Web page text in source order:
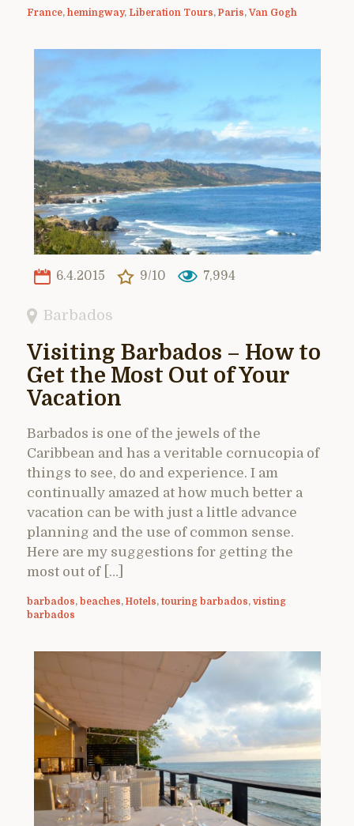
France, hemingway, Liberation Tours, Paris,Van Gogh
6.4.2015 9/10 7,994
Barbados
Visiting Barbados – How to
Get the Most Out of Your
Vacation
Barbados is one of the jewels of the
Caribbean and has a veritable cornucopia of
things to see, do and experience. I am
continually amazed at how much better a
vacation can be with just a little advance
planning and the use of common sense.
Here are my suggestions for getting the
most out of […]
barbados, beaches, Hotels, touring barbados, visting
barbados